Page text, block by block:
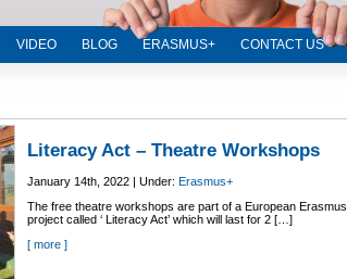
Computer
lessons,
ECDL,
Cambridge
IELTS,
Igcse,
Mathematics
VIDEO BLOG ERASMUS+ CONTACT US
Literacy Act – Theatre Workshops
January 14th, 2022 | Under: Erasmus+
The free theatre workshops are part of a European Erasmus
project called ‘ Literacy Act’ which will last for 2 […]
[ more ]